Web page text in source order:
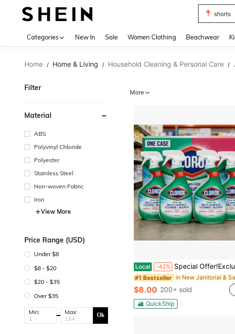
shorts
Categories New In Sale Women Clothing Beachwear
Home / Home & Living / Household Cleaning & Personal Care /
Filter
Material
ABS
Polyvinyl Chloride
Polyester
Stainless Steel
Non-woven Fabric
Iron
View More
Price Range (USD)
Under $8
$8 - $20
$20 - $35
Over $35
Min: Max: Ok
More
Local -42% Special Offer!Exclusive : Home-Use Size Commercial-Size Pack Multi-Surface : Stainless Steel, Sealed Granite, Tile & More | Clean-Up Multi-Surface Cleaner With Bleach Large Capacity Packaging
#1 Bestseller
$8.00 200+ sold
QuickShip